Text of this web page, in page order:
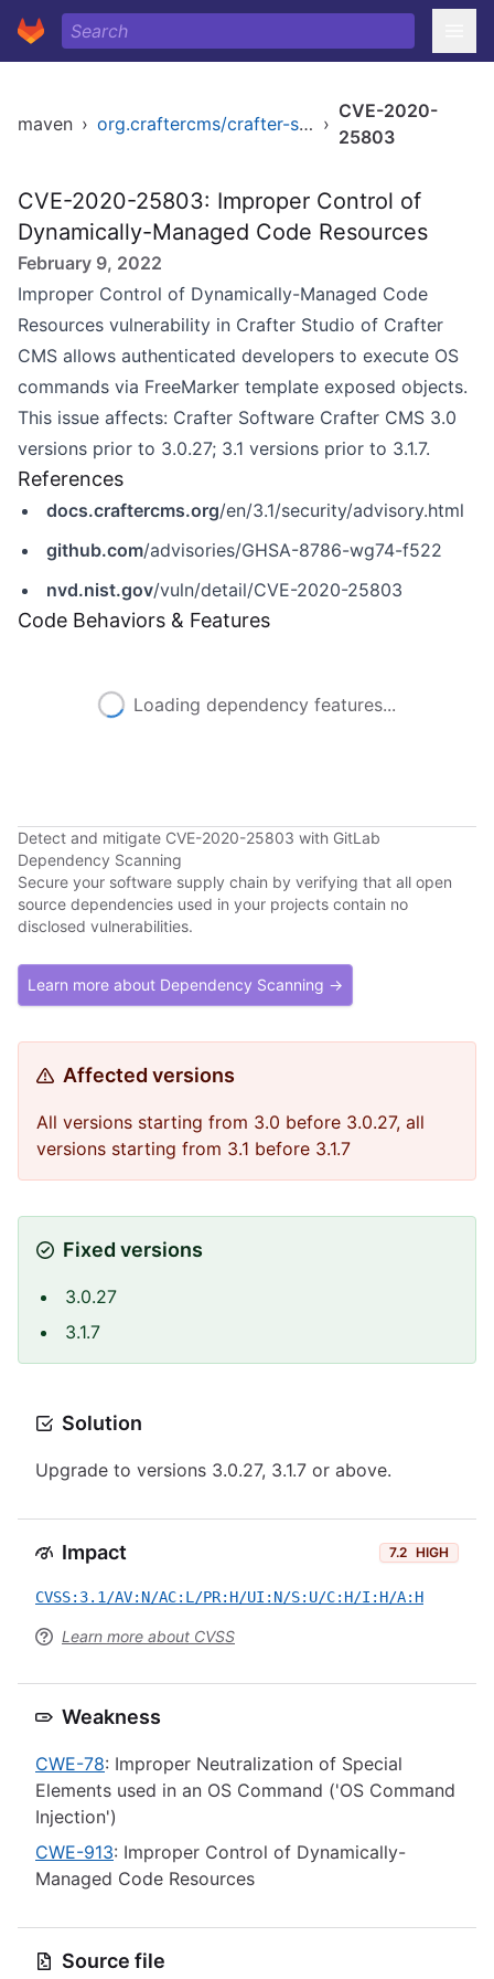
maven › org.craftercms/crafter-studio ›
CVE-2020-
25803
CVE-2020-25803: Improper Control of
Dynamically-Managed Code Resources
February 9, 2022
Improper Control of Dynamically-Managed Code
Resources vulnerability in Crafter Studio of Crafter
CMS allows authenticated developers to execute OS
commands via FreeMarker template exposed objects.
This issue affects: Crafter Software Crafter CMS 3.0
versions prior to 3.0.27; 3.1 versions prior to 3.1.7.
References
docs.craftercms.org/en/3.1/security/advisory.html
github.com/advisories/GHSA-8786-wg74-f522
nvd.nist.gov/vuln/detail/CVE-2020-25803
Code Behaviors & Features
Loading dependency features...
Detect and mitigate CVE-2020-25803 with GitLab
Dependency Scanning
Secure your software supply chain by verifying that all open
source dependencies used in your projects contain no
disclosed vulnerabilities.
Learn more about Dependency Scanning →
Affected versions
All versions starting from 3.0 before 3.0.27, all
versions starting from 3.1 before 3.1.7
Fixed versions
3.0.27
3.1.7
Solution
Upgrade to versions 3.0.27, 3.1.7 or above.
Impact 7.2 HIGH
CVSS:3.1/AV:N/AC:L/PR:H/UI:N/S:U/C:H/I:H/A:H
Learn more about CVSS
Weakness
CWE-78: Improper Neutralization of Special
Elements used in an OS Command ('OS Command
Injection')
CWE-913: Improper Control of Dynamically-
Managed Code Resources
Source file